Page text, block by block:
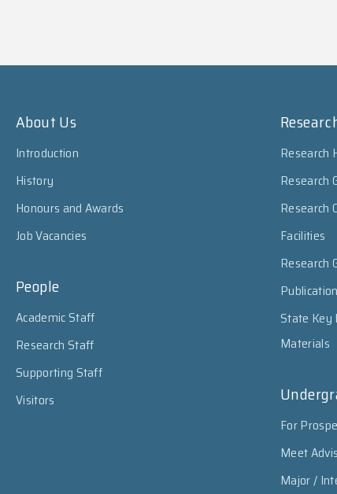
About Us
Introduction
History
Honours and Awards
Job Vacancies
People
Academic Staff
Research Staff
Supporting Staff
Visitors
Research
Research
Research
Facilities
Research
State Key
Materials
For
Meet
Major /